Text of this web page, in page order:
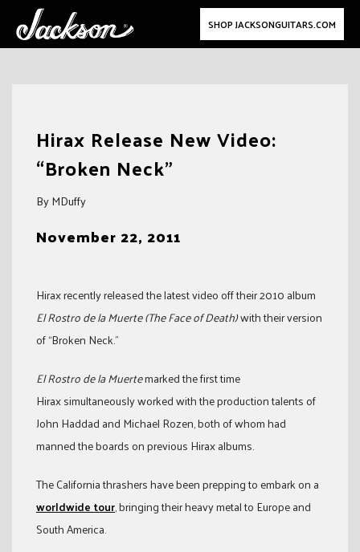
SHOP JACKSONGUITARS.COM
Hirax Release New Video:
“Broken Neck”
By MDuffy
November 22, 2011
Hirax recently released the latest video off their 2010 album
El Rostro de la Muerte (The Face of Death)with their version
of “Broken Neck.”
El Rostro de la Muertemarked the first time
Hirax simultaneously worked with the production talents of
John Haddad and Michael Rozen, both of whom had
manned the boards on previous Hirax albums.
The California thrashers have been prepping to embark on a
worldwide tour, bringing their heavy metal to Europe and
South America.